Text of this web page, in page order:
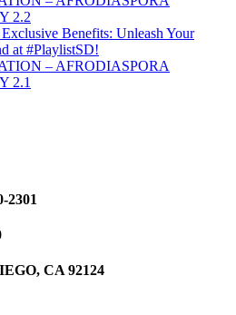
2.2
Benefits: Unleash Your
at #PlaylistSD!
– AFRODIASPORA
2.1
2301
CA 92124